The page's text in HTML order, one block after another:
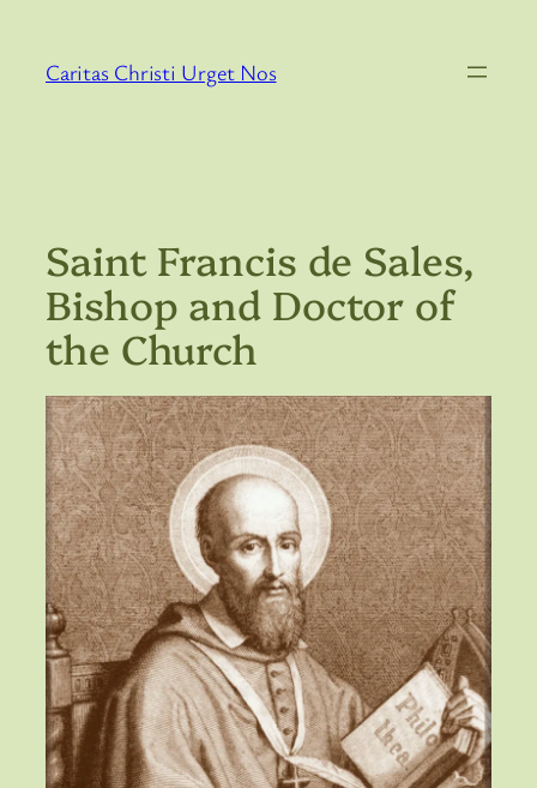
content
Caritas Christi Urget Nos
Saint Francis de Sales,
Bishop and Doctor of
the Church